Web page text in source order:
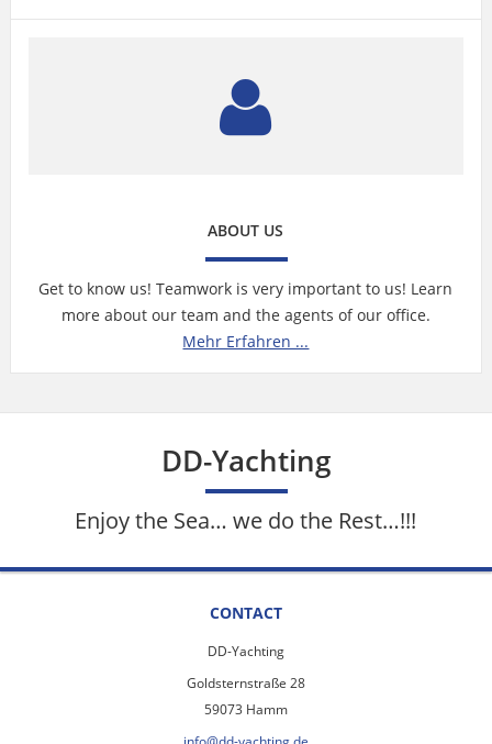
ABOUT US
Get to know us! Teamwork is very important to us! Learn
more about our team and the agents of our office.
Mehr Erfahren ...
DD-Yachting
Enjoy the Sea… we do the Rest…!!!
CONTACT
DD-Yachting
Goldsternstraße 28
59073 Hamm